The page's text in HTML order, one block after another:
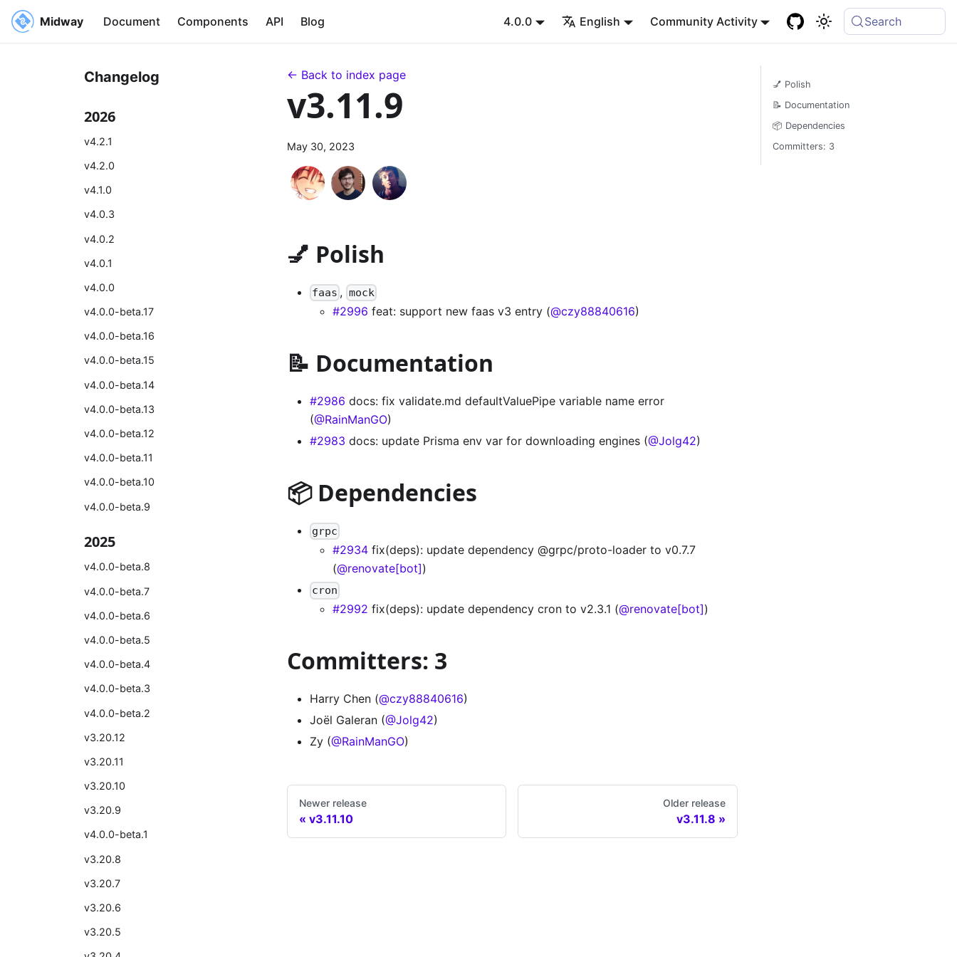
Midway Document Components API Blog 4.0.0 English Community Activity Search
Changelog
2026
v4.2.1
v4.2.0
v4.1.0
v4.0.3
v4.0.2
v4.0.1
v4.0.0
v4.0.0-beta.17
v4.0.0-beta.16
v4.0.0-beta.15
v4.0.0-beta.14
v4.0.0-beta.13
v4.0.0-beta.12
v4.0.0-beta.11
v4.0.0-beta.10
v4.0.0-beta.9
2025
v4.0.0-beta.8
v4.0.0-beta.7
v4.0.0-beta.6
v4.0.0-beta.5
v4.0.0-beta.4
v4.0.0-beta.3
v4.0.0-beta.2
v3.20.12
v3.20.11
v3.20.10
v3.20.9
v4.0.0-beta.1
v3.20.8
v3.20.7
v3.20.6
v3.20.5
← Back to index page
v3.11.9
May 30, 2023
💅 Polish
faas , mock
#2996 feat: support new faas v3 entry (@czy88840616)
📝 Documentation
#2986 docs: fix validate.md defaultValuePipe variable name error
(@RainManGO)
#2983 docs: update Prisma env var for downloading engines (@Jolg42)
📦 Dependencies
grpc
#2934 fix(deps): update dependency @grpc/proto-loader to v0.7.7
(@renovate[bot])
cron
#2992 fix(deps): update dependency cron to v2.3.1 (@renovate[bot])
Committers: 3
Harry Chen (@czy88840616)
Joël Galeran (@Jolg42)
Zy (@RainManGO)
Newer release
v3.11.10
Older release
v3.11.8
💅 Polish
📝 Documentation
📦 Dependencies
Committers: 3